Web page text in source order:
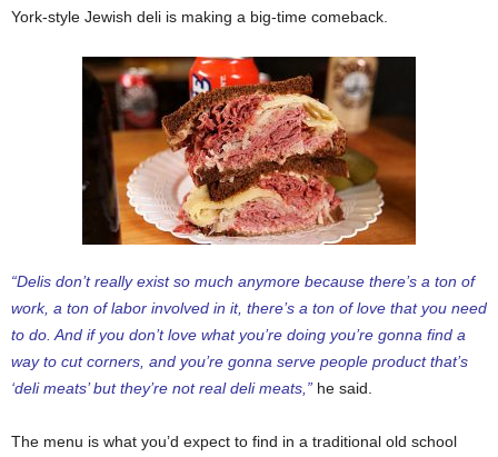
York-style Jewish deli is making a big-time comeback.
“Delis don’t really exist so much anymore because there’s a ton of
work, a ton of labor involved in it, there’s a ton of love that you need
to do. And if you don’t love what you’re doing you’re gonna find a
way to cut corners, and you’re gonna serve people product that’s
‘deli meats’ but they’re not real deli meats,” he said.
The menu is what you’d expect to find in a traditional old school